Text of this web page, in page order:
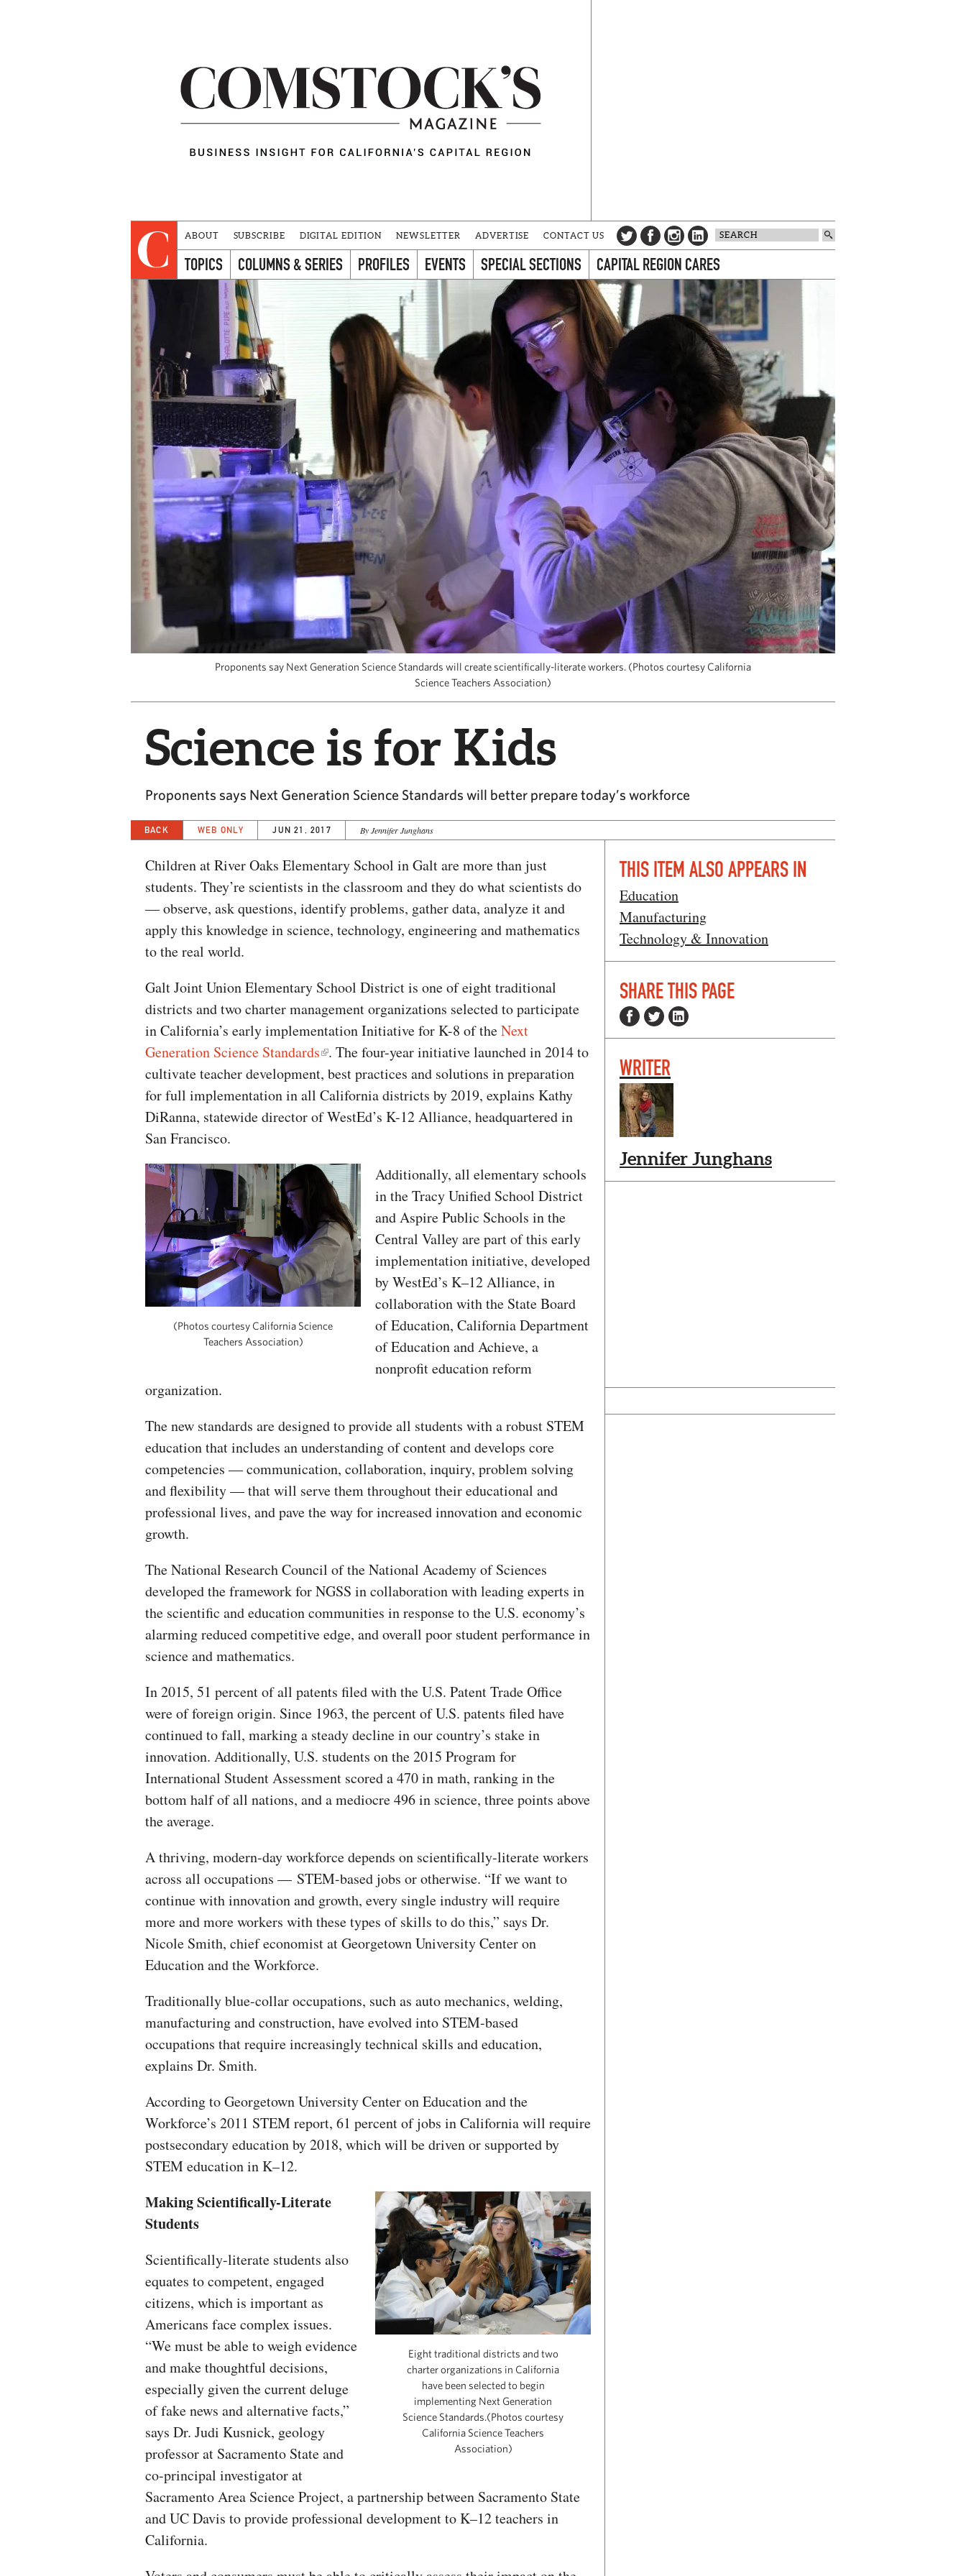
ABOUT SUBSCRIBE DIGITAL EDITION NEWSLETTER ADVERTISE CONTACT US
TOPICS COLUMNS & SERIES PROFILES EVENTS SPECIAL SECTIONS CAPITAL REGION CARES
Proponents say Next Generation Science Standards will create scientifically-literate workers. (Photos courtesy California
Science Teachers Association)
Science is for Kids
Proponents says Next Generation Science Standards will better prepare today’s workforce
BACK WEB ONLY JUN 21, 2017 By Jennifer Junghans
Children at River Oaks Elementary School in Galt are more than just
students. They’re scientists in the classroom and they do what scientists do
— observe, ask questions, identify problems, gather data, analyze it and
apply this knowledge in science, technology, engineering and mathematics
to the real world.
Galt Joint Union Elementary School District is one of eight traditional
districts and two charter management organizations selected to participate
in California’s early implementation Initiative for K-8 of theNext
Generation Science Standards . The four-year initiative launched in 2014 to
cultivate teacher development, best practices and solutions in preparation
for full implementation in all California districts by 2019, explains Kathy
DiRanna, statewide director of WestEd’s K-12 Alliance, headquartered in
San Francisco.
(Photos courtesy California Science
Teachers Association)
Additionally, all elementary schools
in the Tracy Unified School District
and Aspire Public Schools in the
Central Valley are part of this early
implementation initiative, developed
by WestEd’s K–12 Alliance, in
collaboration with the State Board
of Education, California Department
of Education and Achieve, a
nonprofit education reform
organization.
The new standards are designed to provide all students with a robust STEM
education that includes an understanding of content and develops core
competencies — communication, collaboration, inquiry, problem solving
and flexibility — that will serve them throughout their educational and
professional lives, and pave the way for increased innovation and economic
growth.
The National Research Council of the National Academy of Sciences
developed the framework for NGSS in collaboration with leading experts in
the scientific and education communities in response to the U.S. economy’s
alarming reduced competitive edge, and overall poor student performance in
science and mathematics.
In 2015, 51 percent of all patents filed with the U.S. Patent Trade Office
were of foreign origin. Since 1963, the percent of U.S. patents filed have
continued to fall, marking a steady decline in our country’s stake in
innovation. Additionally, U.S. students on the 2015 Program for
International Student Assessment scored a 470 in math, ranking in the
bottom half of all nations, and a mediocre 496 in science, three points above
the average.
A thriving, modern-day workforce depends on scientifically-literate workers
across all occupations — STEM-based jobs or otherwise. “If we want to
continue with innovation and growth, every single industry will require
more and more workers with these types of skills to do this,” says Dr.
Nicole Smith, chief economist at Georgetown University Center on
Education and the Workforce.
Traditionally blue-collar occupations, such as auto mechanics, welding,
manufacturing and construction, have evolved into STEM-based
occupations that require increasingly technical skills and education,
explains Dr. Smith.
According to Georgetown University Center on Education and the
Workforce’s 2011 STEM report, 61 percent of jobs in California will require
postsecondary education by 2018, which will be driven or supported by
STEM education in K–12.
Eight traditional districts and two
charter organizations in California
have been selected to begin
implementing Next Generation
Science Standards.(Photos courtesy
California Science Teachers
Association)
Making Scientifically-Literate
Students
Scientifically-literate students also
equates to competent, engaged
citizens, which is important as
Americans face complex issues.
“We must be able to weigh evidence
and make thoughtful decisions,
especially given the current deluge
of fake news and alternative facts,”
says Dr. Judi Kusnick, geology
professor at Sacramento State and
co-principal investigator at
Sacramento Area Science Project, a partnership between Sacramento State
and UC Davis to provide professional development to K–12 teachers in
California.
THIS ITEM ALSO APPEARS IN
Education
Manufacturing
Technology & Innovation
SHARE THIS PAGE
WRITER
Jennifer Junghans